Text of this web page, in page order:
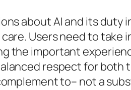
about AI and its duty
Users need to
the important
respect for
to– not a